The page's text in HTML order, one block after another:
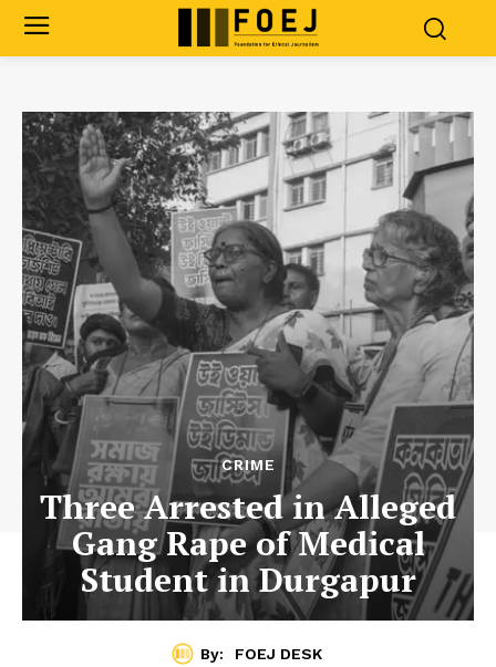
CRIME
Three Arrested in Alleged
Gang Rape of Medical
Student in Durgapur
By:
FOEJ DESK